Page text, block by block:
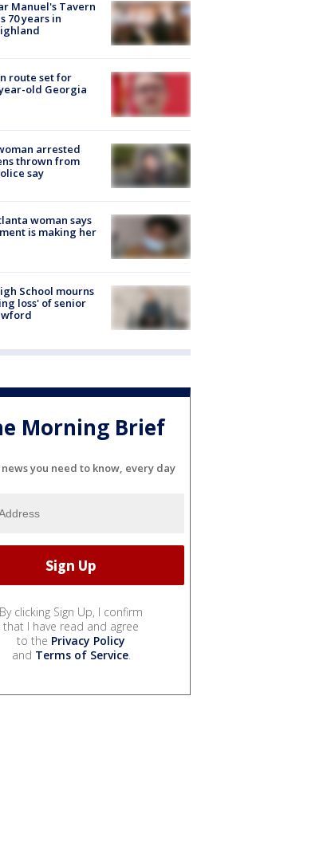
Manuel's Tavern
70 years in
route set for
old Georgia
arrested
thrown from
say
woman says
is making her
School mourns
loss' of senior
Morning Brief
you need to know, every day
By clicking Sign Up, I confirm
that I have read and agree
to the Privacy Policy
and Terms of Service.